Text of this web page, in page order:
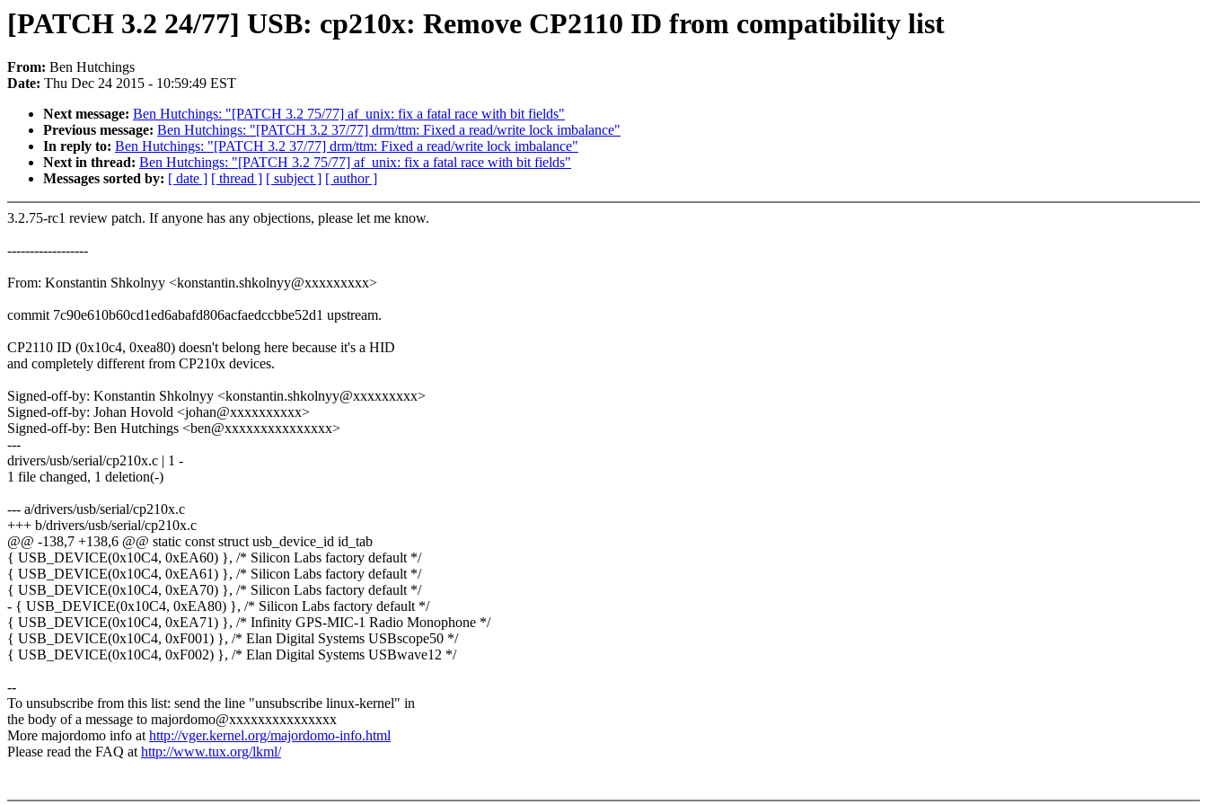
[PATCH 3.2 24/77] USB: cp210x: Remove CP2110 ID from compatibility list
From: Ben Hutchings
Date: Thu Dec 24 2015 - 10:59:49 EST
Next message: Ben Hutchings: "[PATCH 3.2 75/77] af_unix: fix a fatal race with bit fields"
Previous message: Ben Hutchings: "[PATCH 3.2 37/77] drm/ttm: Fixed a read/write lock imbalance"
In reply to: Ben Hutchings: "[PATCH 3.2 37/77] drm/ttm: Fixed a read/write lock imbalance"
Next in thread: Ben Hutchings: "[PATCH 3.2 75/77] af_unix: fix a fatal race with bit fields"
Messages sorted by: [ date ] [ thread ] [ subject ] [ author ]
3.2.75-rc1 review patch. If anyone has any objections, please let me know.
------------------
From: Konstantin Shkolnyy <konstantin.shkolnyy@xxxxxxxxx>
commit 7c90e610b60cd1ed6abafd806acfaedccbbe52d1 upstream.
CP2110 ID (0x10c4, 0xea80) doesn't belong here because it's a HID
and completely different from CP210x devices.
Signed-off-by: Konstantin Shkolnyy <konstantin.shkolnyy@xxxxxxxxx>
Signed-off-by: Johan Hovold <johan@xxxxxxxxxx>
Signed-off-by: Ben Hutchings <ben@xxxxxxxxxxxxxxx>
---
drivers/usb/serial/cp210x.c | 1 -
1 file changed, 1 deletion(-)
--- a/drivers/usb/serial/cp210x.c
+++ b/drivers/usb/serial/cp210x.c
@@ -138,7 +138,6 @@ static const struct usb_device_id id_tab
{ USB_DEVICE(0x10C4, 0xEA60) }, /* Silicon Labs factory default */
{ USB_DEVICE(0x10C4, 0xEA61) }, /* Silicon Labs factory default */
{ USB_DEVICE(0x10C4, 0xEA70) }, /* Silicon Labs factory default */
- { USB_DEVICE(0x10C4, 0xEA80) }, /* Silicon Labs factory default */
{ USB_DEVICE(0x10C4, 0xEA71) }, /* Infinity GPS-MIC-1 Radio Monophone */
{ USB_DEVICE(0x10C4, 0xF001) }, /* Elan Digital Systems USBscope50 */
{ USB_DEVICE(0x10C4, 0xF002) }, /* Elan Digital Systems USBwave12 */
--
To unsubscribe from this list: send the line "unsubscribe linux-kernel" in
the body of a message to majordomo@xxxxxxxxxxxxxxx
More majordomo info athttp://vger.kernel.org/majordomo-info.html
Please read the FAQ athttp://www.tux.org/lkml/